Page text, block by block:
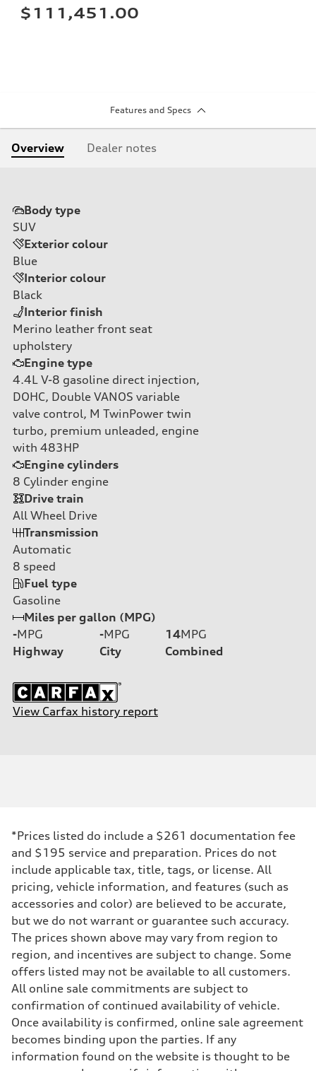
$111,451.00
Features and Specs
Overview Dealer notes
Body type
SUV
Exterior colour
Blue
Interior colour
Black
Interior finish
Merino leather front seat
upholstery
Engine type
4.4L V-8 gasoline direct injection,
DOHC, Double VANOS variable
valve control, M TwinPower twin
turbo, premium unleaded, engine
with 483HP
Engine cylinders
8 Cylinder engine
Drive train
All Wheel Drive
Transmission
Automatic
8 speed
Fuel type
Gasoline
Miles per gallon (MPG)
-MPG
Highway
-MPG
City
14MPG
Combined
View Carfax history report
*Prices listed do include a $261 documentation fee
and $195 service and preparation. Prices do not
include applicable tax, title, tags, or license. All
pricing, vehicle information, and features (such as
accessories and color) are believed to be accurate,
but we do not warrant or guarantee such accuracy.
The prices shown above may vary from region to
region, and incentives are subject to change. Some
offers listed may not be available to all customers.
All online sale commitments are subject to
confirmation of continued availability of vehicle.
Once availability is confirmed, online sale agreement
becomes binding upon the parties. If any
information found on the website is thought to be